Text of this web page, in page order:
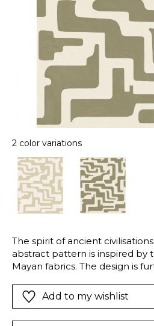
2 color variations
The spirit of ancient
abstract pattern is inspired by
Mayan fabrics. The design is
Add to my wishlist